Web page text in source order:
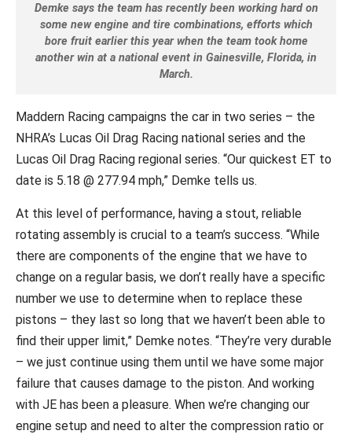
Demke says the team has recently been working hard on
some new engine and tire combinations, efforts which
bore fruit earlier this year when the team took home
another win at a national event in Gainesville, Florida, in
March.
Maddern Racing campaigns the car in two series – the
NHRA’s Lucas Oil Drag Racing national series and the
Lucas Oil Drag Racing regional series. “Our quickest ET to
date is 5.18 @ 277.94 mph,” Demke tells us.
At this level of performance, having a stout, reliable
rotating assembly is crucial to a team’s success. “While
there are components of the engine that we have to
change on a regular basis, we don’t really have a specific
number we use to determine when to replace these
pistons – they last so long that we haven’t been able to
find their upper limit,” Demke notes. “They’re very durable
– we just continue using them until we have some major
failure that causes damage to the piston. And working
with JE has been a pleasure. When we’re changing our
engine setup and need to alter the compression ratio or